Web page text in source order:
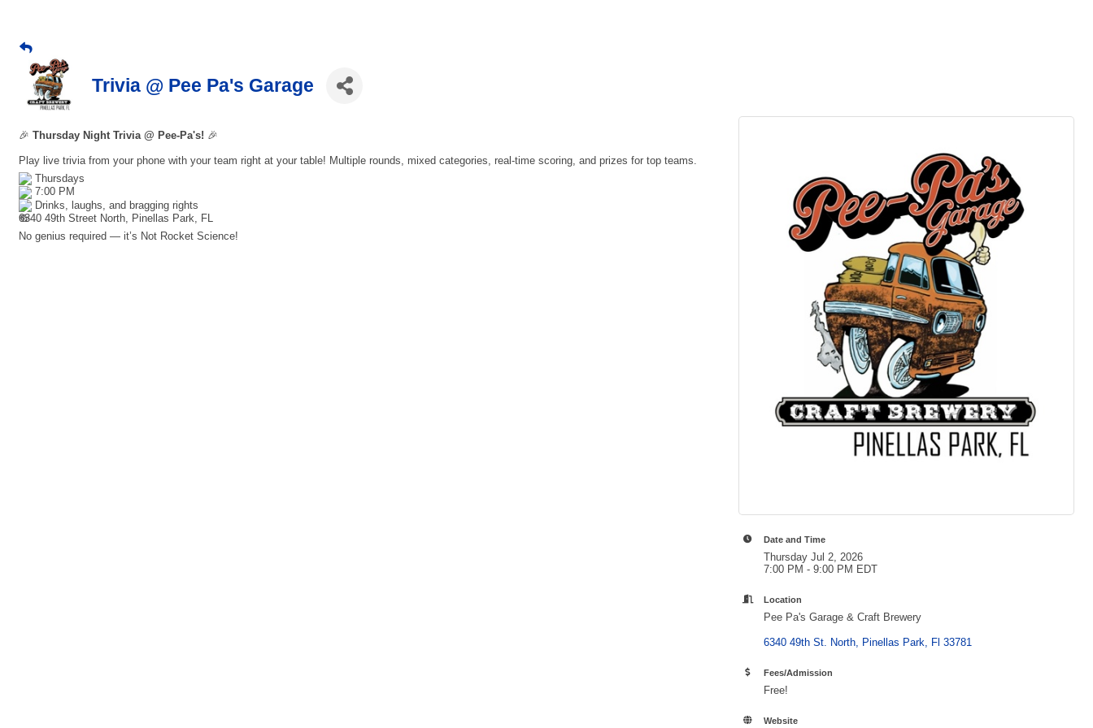
Trivia @ Pee Pa's Garage
🎉 Thursday Night Trivia @ Pee-Pa's! 🎉
Play live trivia from your phone with your team right at your table! Multiple rounds, mixed categories, real-time scoring, and prizes for top teams.
Thursdays
7:00 PM
Drinks, laughs, and bragging rights
6340 49th Street North, Pinellas Park, FL
No genius required — it’s Not Rocket Science!
Date and Time
Thursday Jul 2, 2026
7:00 PM - 9:00 PM EDT
Location
Pee Pa's Garage & Craft Brewery
6340 49th St. North Pinellas Park Fl 33781
Fees/Admission
Free!
Website